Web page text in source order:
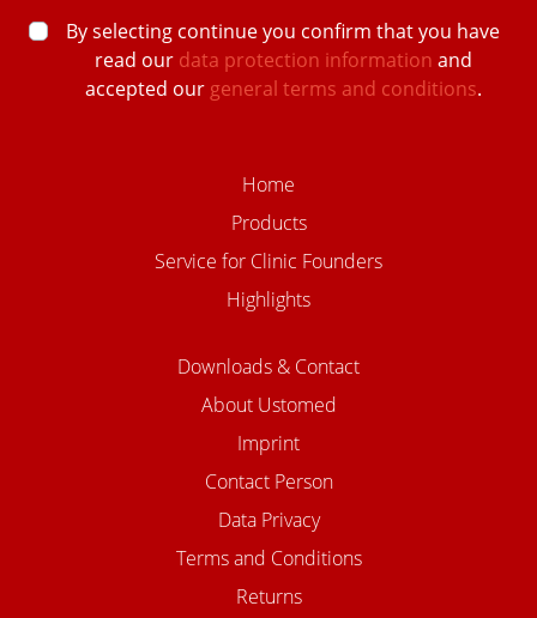
By selecting continue you confirm that you have
read our data protection information and
accepted our general terms and conditions.
Home
Products
Service for Clinic Founders
Highlights
Downloads & Contact
About Ustomed
Imprint
Contact Person
Data Privacy
Terms and Conditions
Returns